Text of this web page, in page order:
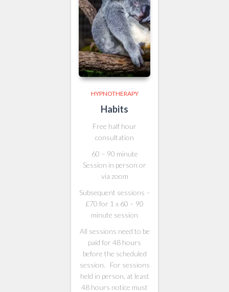
HYPNOTHERAPY
Habits
Free half hour
consultation
60 – 90 minute
Session in person or
via zoom
Subsequent sessions –
£70 for 1 x 60 – 90
minute session
All sessions need to be
paid for 48 hours
before the scheduled
session. For sessions
held in person, at least
48 hours notice must